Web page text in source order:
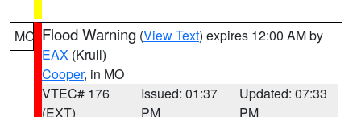
MO Flood Warning (View Text) expires 12:00 AM by
EAX (Krull)
Cooper, in MO
VTEC# 176
(EXT)
Issued: 01:37
PM
Updated: 07:33
PM